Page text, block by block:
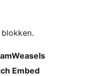
Embed